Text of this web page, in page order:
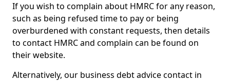
If you wish to complain about HMRC for any reason,
such as being refused time to pay or being
overburdened with constant requests, then details
to contact HMRC and complain can be found on
their website.
Alternatively, our business debt advice contact in